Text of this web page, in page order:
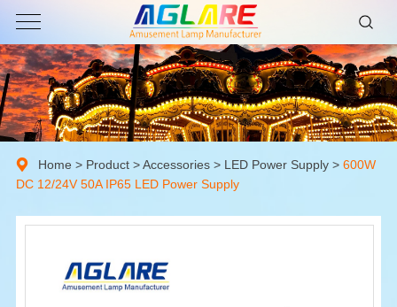
Home > Product>Accessories> LED Power Supply > 600W
DC 12/24V 50A IP65 LED Power Supply